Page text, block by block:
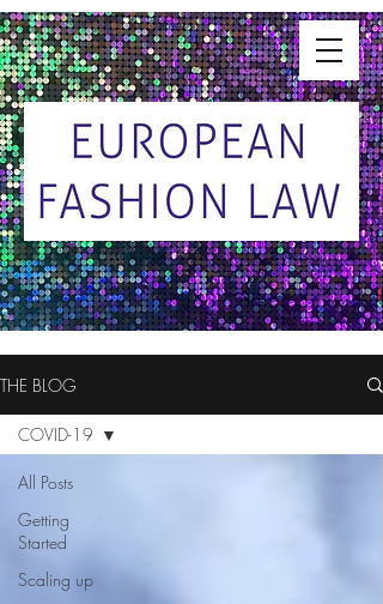
THE BLOG
All Posts
Getting
Started
Scaling up
COVID-19